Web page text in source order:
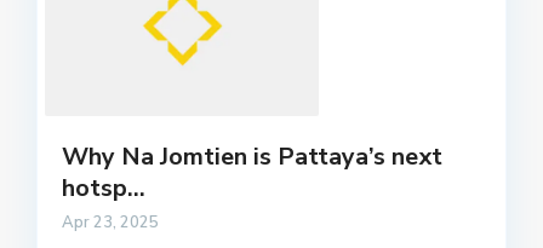
Why Na Jomtien is Pattaya’s next
hotsp...
Apr 23, 2025